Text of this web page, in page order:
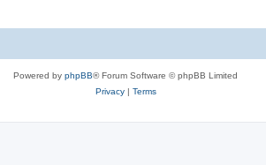
Powered by phpBB® Forum Software © phpBB Limited
Privacy| Terms